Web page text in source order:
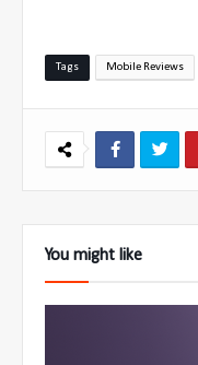
Tags Mobile Reviews
You might like